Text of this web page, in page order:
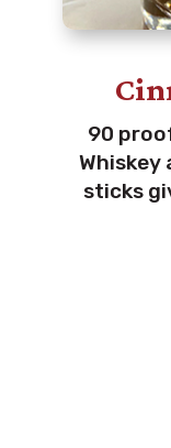
90
Whiskey
sticks